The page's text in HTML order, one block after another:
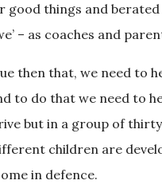
things and
– as coaches and
then that, we need to
to do that we need to
but in a group of
children are
in defence.